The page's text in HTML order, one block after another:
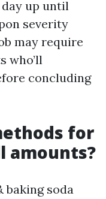
up until
severity
may require
who’ll
concluding
for
amounts?
baking soda